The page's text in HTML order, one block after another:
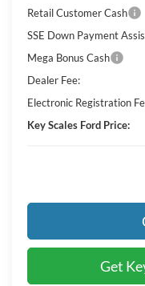
Retail Customer Cash
SSE Down Payment
Mega Bonus Cash
Dealer Fee:
Electronic Registration
Key Scales Ford Price:
Get